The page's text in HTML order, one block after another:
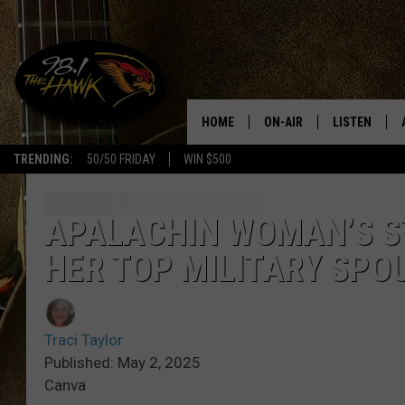
TRENDING: 50/50 FRIDAY WIN $500
#1
HOME ON-AIR
GLENN PITCHER
LISTEN
98.1 THE
APALACHIN WOMAN’S
HER TOP MILITARY
Traci Taylor
Published: May 2, 2025
Canva